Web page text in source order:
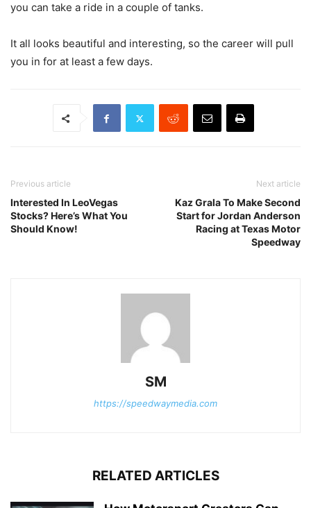
you can take a ride in a couple of tanks.
It all looks beautiful and interesting, so the career will pull
you in for at least a few days.
Previous article
Interested In LeoVegas
Stocks? Here’s What You
Should Know!
Next article
Kaz Grala To Make Second
Start for Jordan Anderson
Racing at Texas Motor
Speedway
SM
https://speedwaymedia.com
RELATED ARTICLES